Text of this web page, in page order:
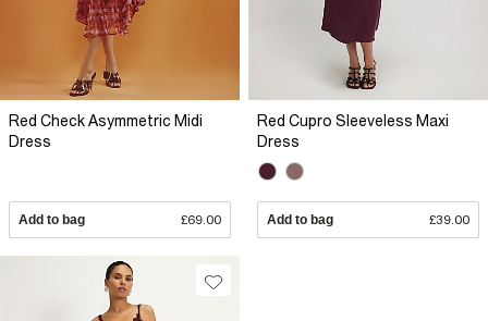
Red Check Asymmetric Midi
Dress
Add to bag £69.00
Red Cupro Sleeveless Maxi
Dress
Add to bag £39.00